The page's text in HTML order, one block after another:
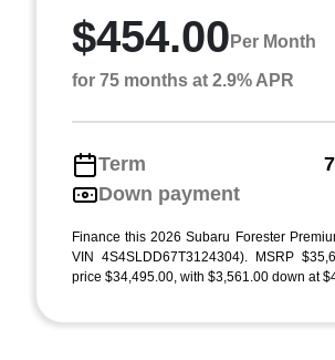
$454.00 Per Month
for 75 months at 2.9% APR
Term
Down payment
Finance this 2026 Subaru Forester
VIN 4S4SLDD67T3124304). MSRP
price $34,495.00, with $3,561.00 down at